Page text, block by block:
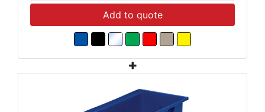
Add to quote